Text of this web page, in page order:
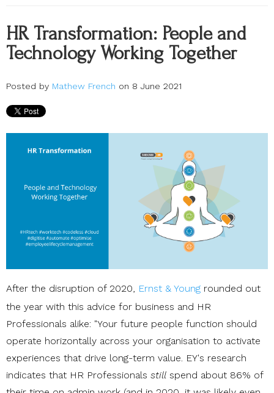
HR Transformation: People and
Technology Working Together
Posted by Mathew French on 8 June 2021
After the disruption of 2020, Ernst & Young rounded out
the year with this advice for business and HR
Professionals alike: "Your future people function should
operate horizontally across your organisation to activate
experiences that drive long-term value. EY's research
indicates that HR Professionals still spend about 86% of